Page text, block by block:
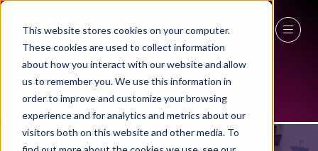
This website stores cookies on your computer.
These cookies are used to collect information
about how you interact with our website and allow
us to remember you. We use this information in
order to improve and customize your browsing
experience and for analytics and metrics about our
visitors both on this website and other media. To
27 - 29 April 2027
NEC BirminghamEXHIBITOR PRODUCTS